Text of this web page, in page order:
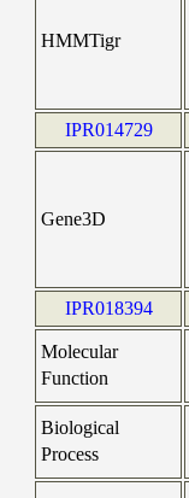
HMMTigr
IPR014729
Gene3D
IPR018394
Molecular
Function
Biological
Process